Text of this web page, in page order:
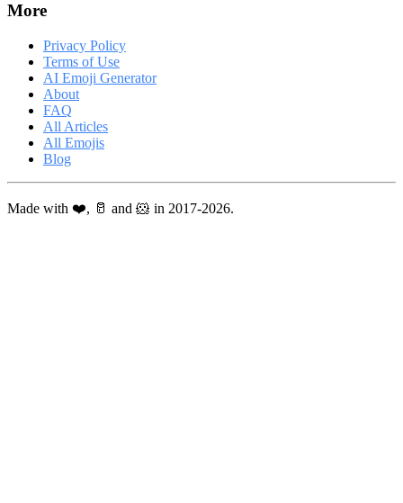
More
Privacy Policy
Terms of Use
AI Emoji Generator
About
FAQ
All Articles
All Emojis
Blog
Made with ❤️, 🥛 and 🐹 in 2017-2026.